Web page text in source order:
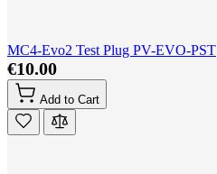
MC4-Evo2 Test Plug PV-EVO-PST
€10.00
Add to Cart